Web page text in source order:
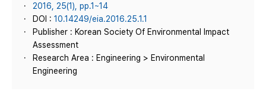
2016, 25(1), pp.1~14
DOI : 10.14249/eia.2016.25.1.1
Publisher : Korean Society Of Environmental Impact
Assessment
Research Area : Engineering > Environmental
Engineering